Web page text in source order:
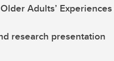
Adults’
research presentation